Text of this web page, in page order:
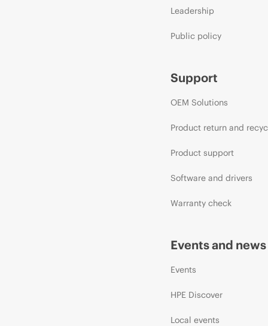
Leadership
Public policy
Support
OEM Solutions
Product return and
Product support
Software and drivers
Warranty check
Events and news
Events
HPE Discover
Local events